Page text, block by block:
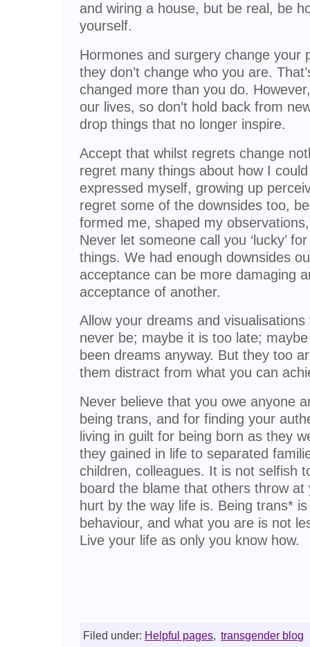
and wiring a house, but be real, be
yourself.
Hormones and surgery change your
they don’t change who you are.
changed more than you do.
our lives, so don’t hold back from
drop things that no longer inspire.
Accept that whilst regrets change
regret many things about how I
expressed myself, growing up
regret some of the downsides too,
formed me, shaped my
Never let someone call you ‘lucky’
things. We had enough downsides
acceptance can be more damaging
acceptance of another.
Allow your dreams and
never be; maybe it is too late;
been dreams anyway. But they too
them distract from what you can
Never believe that you owe anyone
being trans, and for finding your
living in guilt for being born as they
they gained in life to separated
children, colleagues. It is not selfish
board the blame that others throw
hurt by the way life is. Being trans*
behaviour, and what you are is not
Live your life as only you know how.
Filed under: Helpful pages, transgender blog